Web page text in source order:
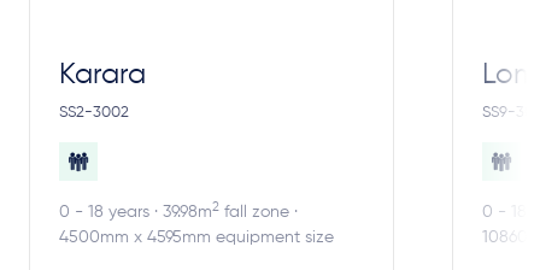
Karara
SS2-3002
0 - 18 years · 39.98m2 fall zone ·
4500mm x 4595mm equipment size
SS9-
0 - 18